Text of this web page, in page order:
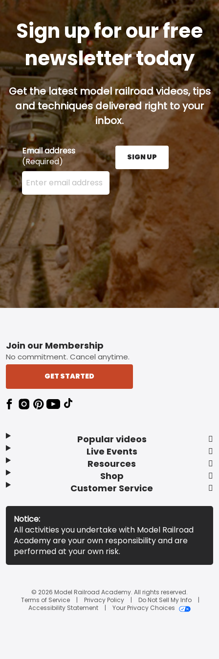
Sign up for our free
newsletter today
Get the latest model railroad videos, tips
and techniques delivered right to your
inbox.
Email address
(Required)
Enter your email address here and press the Sign
SIGN UP
Footer
Popular videos
Live Events
Resources
Shop
Customer Service
Join our Membership
No commitment. Cancel anytime.
GET STARTED
Notice:
All activities you undertake with Model Railroad
Academy are your own responsibility and are
performed at your own risk.
© 2026 Model Railroad Academy. All rights reserved.
Terms of Service
Privacy Policy
Do Not Sell My Info
Accessibility Statement
Your Privacy Choices